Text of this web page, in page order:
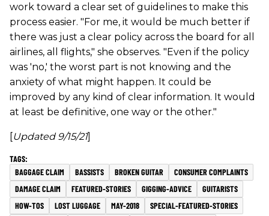
work toward a clear set of guidelines to make this
process easier. "For me, it would be much better if
there was just a clear policy across the board for all
airlines, all flights," she observes. "Even if the policy
was 'no,' the worst part is not knowing and the
anxiety of what might happen. It could be
improved by any kind of clear information. It would
at least be definitive, one way or the other."
[Updated 9/15/21]
BAGGAGE CLAIM BASSISTS BROKEN GUITAR
CONSUMER COMPLAINTS
DAMAGE CLAIM
FEATURED-STORIES GIGGING-ADVICE
GUITARISTS
HOW-TOS
LOST LUGGAGE MAY-2018
SPECIAL-FEATURED-STORIES